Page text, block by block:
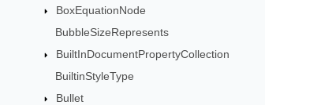
BoxEquationNode
BubbleSizeRepresents
BuiltInDocumentPropertyCollection
BuiltinStyleType
Bullet